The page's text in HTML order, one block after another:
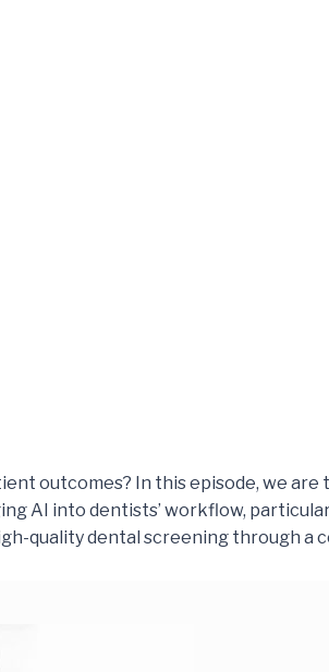
outcomes? In this episode, we are
AI into dentists’ workflow,
quality dental screening through a